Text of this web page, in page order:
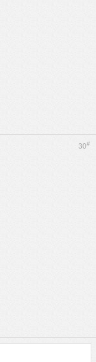
30#